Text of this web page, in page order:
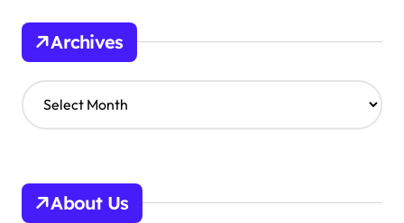
Archives
A
r
v
About Us